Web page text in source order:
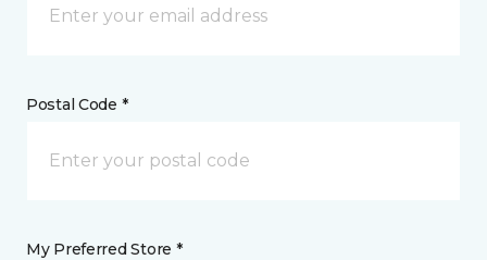
Postal Code *
My Preferred Store *